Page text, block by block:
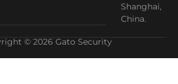
Shanghai,
China.
© 2026 Gato Security